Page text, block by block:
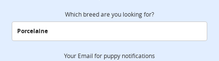
Which breed are you looking for?
Your Email for puppy notifications